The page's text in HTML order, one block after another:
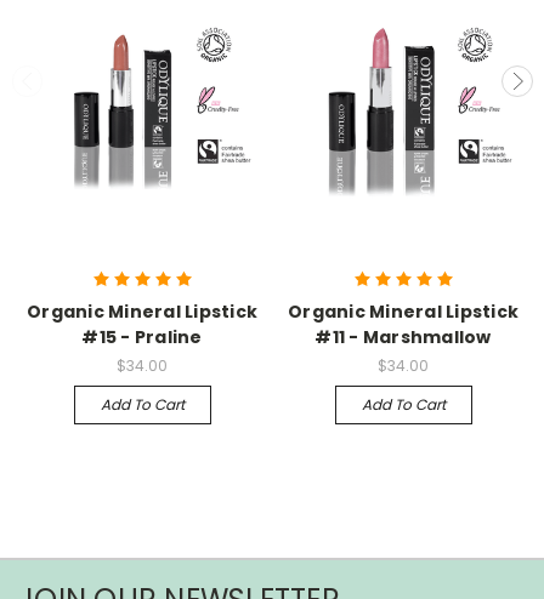
Organic Mineral Lipstick
#15 - Praline
$34.00
Add To Cart
Organic Mineral Lipstick
#11 - Marshmallow
$34.00
Add To Cart